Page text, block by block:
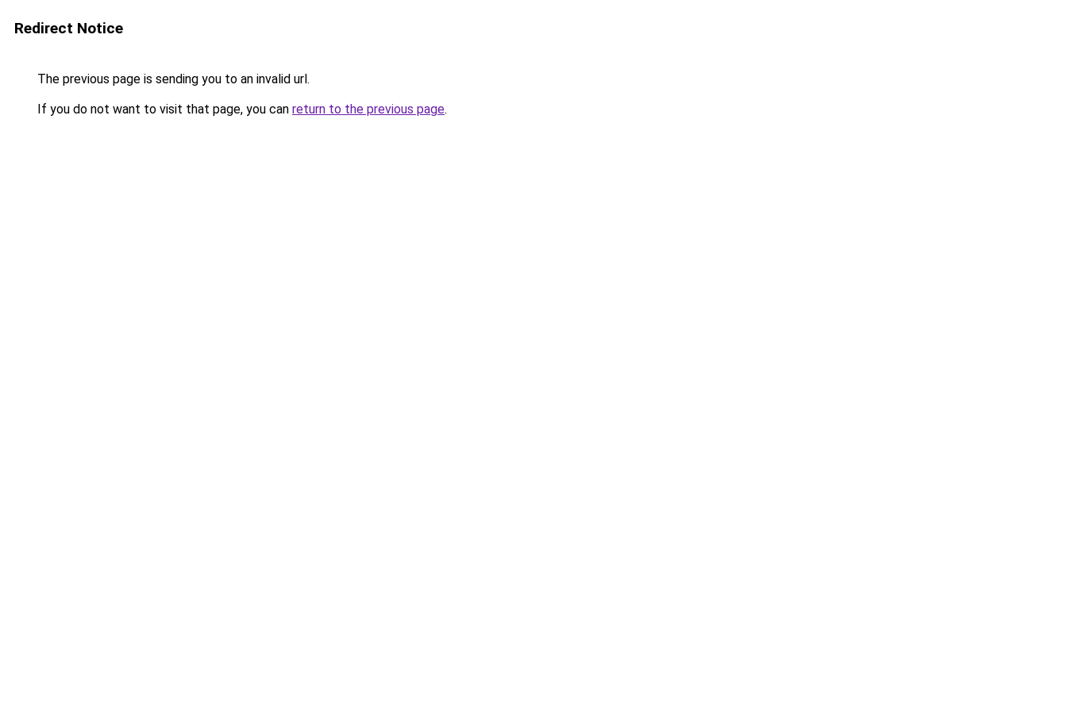
Redirect Notice
The previous page is sending you to an invalid url.
If you do not want to visit that page, you can return to the previous page.